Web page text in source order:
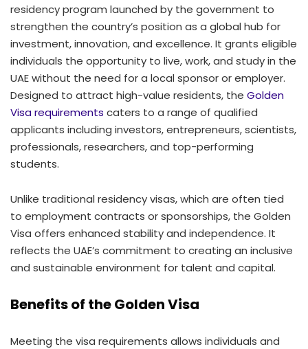
residency program launched by the government to
strengthen the country’s position as a global hub for
investment, innovation, and excellence. It grants eligible
individuals the opportunity to live, work, and study in the
UAE without the need for a local sponsor or employer.
Designed to attract high-value residents, the Golden
Visa requirements caters to a range of qualified
applicants including investors, entrepreneurs, scientists,
professionals, researchers, and top-performing
students.
Unlike traditional residency visas, which are often tied
to employment contracts or sponsorships, the Golden
Visa offers enhanced stability and independence. It
reflects the UAE’s commitment to creating an inclusive
and sustainable environment for talent and capital.
Benefits of the Golden Visa
Meeting the visa requirements allows individuals and